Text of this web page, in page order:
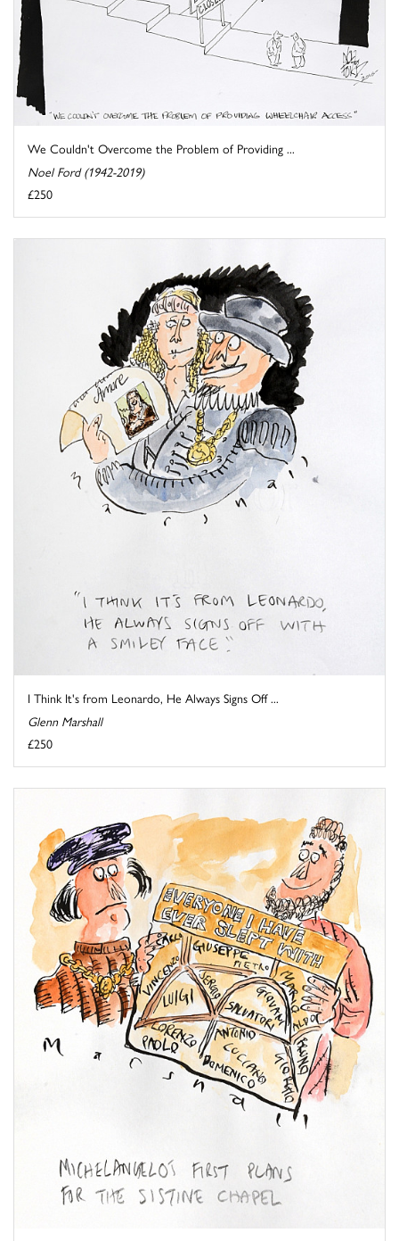
We Couldn't Overcome the Problem of Providing ...
Noel Ford (1942-2019)
£250
I Think It's from Leonardo, He Always Signs Off ...
Glenn Marshall
£250